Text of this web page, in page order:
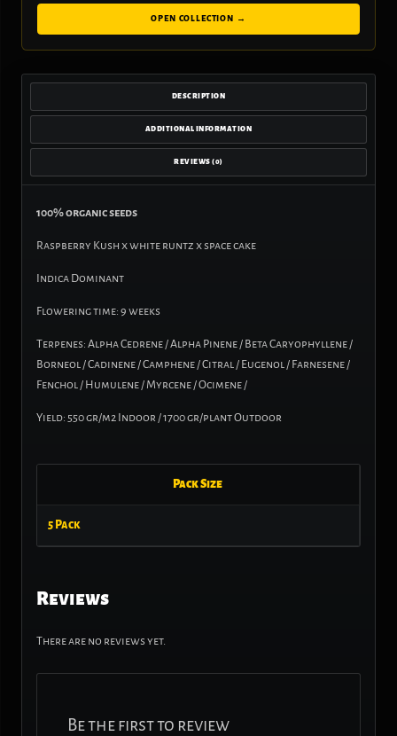
OPEN COLLECTION →
DESCRIPTION
ADDITIONAL INFORMATION
REVIEWS (0)
100% organic seeds
Raspberry Kush x white runtz x space cake
Indica Dominant
Flowering time: 9 weeks
Terpenes: Alpha Cedrene / Alpha Pinene / Beta Caryophyllene /
Borneol / Cadinene / Camphene / Citral / Eugenol / Farnesene /
Fenchol / Humulene / Myrcene / Ocimene /
Yield: 550 gr/m2 Indoor / 1700 gr/plant Outdoor
Pack Size
5 Pack
Reviews
There are no reviews yet.
Be the first to review